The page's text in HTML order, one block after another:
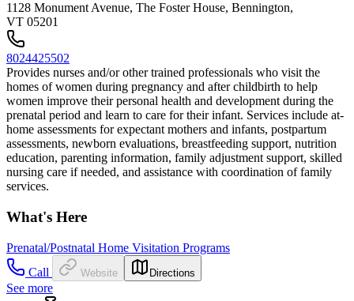
1128 Monument Avenue, The Foster House, Bennington,
VT 05201
8024425502
Provides nurses and/or other trained professionals who visit the
homes of women during pregnancy and after childbirth to help
women improve their personal health and development during the
prenatal period and learn to care for their infant. Services include at-
home assessments for expectant mothers and infants, postpartum
assessments, newborn evaluations, breastfeeding support, nutrition
education, parenting information, family adjustment support, skilled
nursing care if needed, and assistance with coordination of family
services.
What's Here
Prenatal/Postnatal Home Visitation Programs
Call
Website Directions
See more